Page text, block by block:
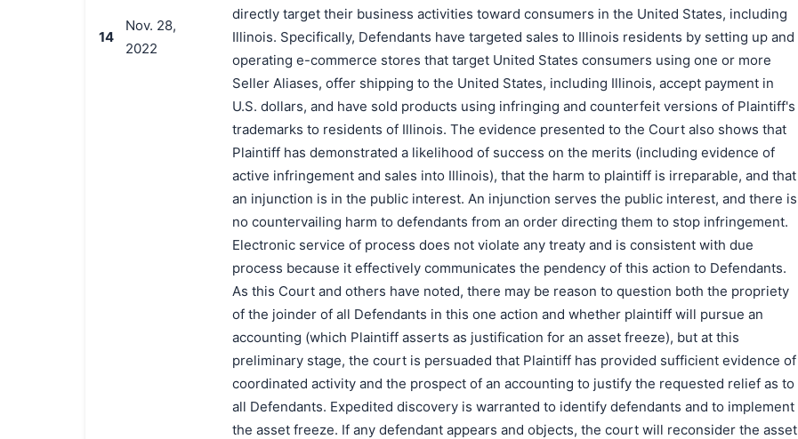
14
Nov. 28,
2022
directly target their business activities toward consumers in the United States, including
Illinois. Specifically, Defendants have targeted sales to Illinois residents by setting up and
operating e-commerce stores that target United States consumers using one or more
Seller Aliases, offer shipping to the United States, including Illinois, accept payment in
U.S. dollars, and have sold products using infringing and counterfeit versions of Plaintiff's
trademarks to residents of Illinois. The evidence presented to the Court also shows that
Plaintiff has demonstrated a likelihood of success on the merits (including evidence of
active infringement and sales into Illinois), that the harm to plaintiff is irreparable, and that
an injunction is in the public interest. An injunction serves the public interest, and there is
no countervailing harm to defendants from an order directing them to stop infringement.
Electronic service of process does not violate any treaty and is consistent with due
process because it effectively communicates the pendency of this action to Defendants.
As this Court and others have noted, there may be reason to question both the propriety
of the joinder of all Defendants in this one action and whether plaintiff will pursue an
accounting (which Plaintiff asserts as justification for an asset freeze), but at this
preliminary stage, the court is persuaded that Plaintiff has provided sufficient evidence of
coordinated activity and the prospect of an accounting to justify the requested relief as to
all Defendants. Expedited discovery is warranted to identify defendants and to implement
the asset freeze. If any defendant appears and objects, the court will reconsider the asset